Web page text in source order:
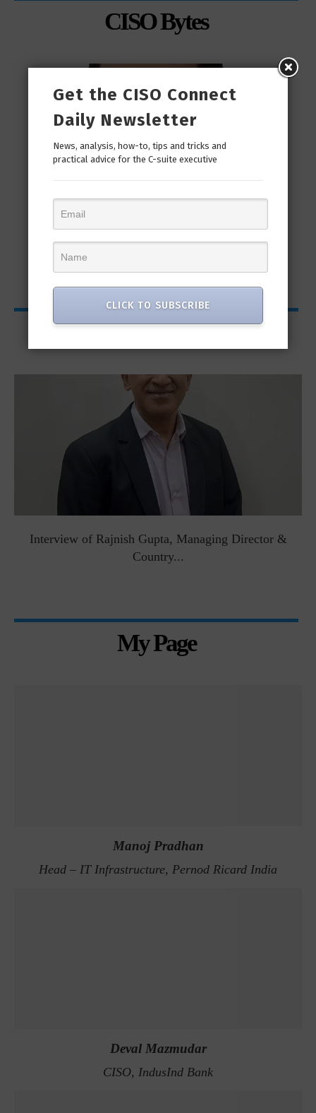
CISO Bytes
“Cyber Security is a continuous journey. Hackers
only...
Interviews
Interview of Rajnish Gupta, Managing Director &
Country...
My Page
Manoj Pradhan
Head – IT Infrastructure, Pernod Ricard India
Deval Mazmudar
CISO, IndusInd Bank
Get the CISO Connect
Daily Newsletter
News, analysis, how-to, tips and tricks and
practical advice for the C-suite executive
CLICK TO SUBSCRIBE